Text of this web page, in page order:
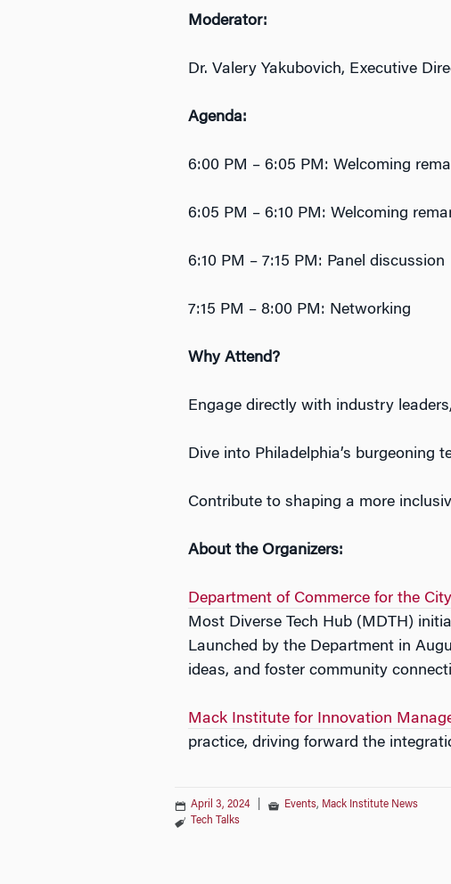
Moderator:
Dr. Valery Yakubovich, Executive
Agenda:
6:00 PM – 6:05 PM: Welcoming
6:05 PM – 6:10 PM: Welcoming
6:10 PM – 7:15 PM: Panel discussion
7:15 PM – 8:00 PM: Networking
Why Attend?
‎Engage directly with industry
Dive into Philadelphia’s burgeoning
Contribute to shaping a more
About the Organizers:
Department of Commerce for the
Most Diverse Tech Hub (MDTH)
Launched by the Department in
ideas, and foster community
Mack Institute for Innovation
practice, driving forward the
April 3, 2024 Events, Mack Institute News
Tech Talks